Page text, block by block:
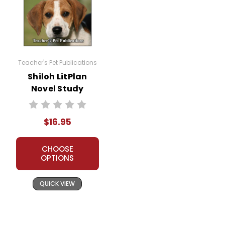
Everything in this bundle is well-planned and
rigorous!
Additional Products
Interactive PDF Unit Test
Novel Unit Bundle
Theme Pack
Copyright Information
All publications are copyrighted materials, with
permission granted to print student materials as
needed for one teacher's classroom use. Documents
Teacher's Pet Publications
Shiloh LitPlan
Novel Study
$16.95
CHOOSE
OPTIONS
QUICK VIEW